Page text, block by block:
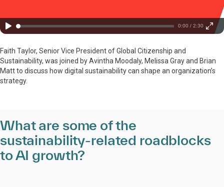
0:00 / 2:30
Faith Taylor, Senior Vice President of Global Citizenship and
Sustainability, was joined by Avintha Moodaly, Melissa Gray and Brian
Matt to discuss how digital sustainability can shape an organization’s
strategy.
What are some of the
sustainability-related roadblocks
to AI growth?